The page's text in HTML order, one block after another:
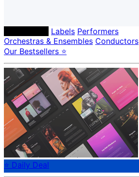
Labels Performers
Orchestras & Ensembles Conductors
Our Bestsellers ⭐
⭐ Daily Deal